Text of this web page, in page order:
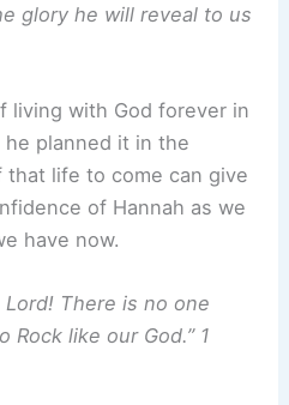
glory he will reveal to us
living with God forever in
planned it in the
life to come can give
of Hannah as we
have now.
There is no one
like our God.” 1